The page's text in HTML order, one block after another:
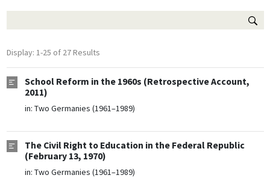
Display: 1-25 of 27 Results
School Reform in the 1960s (Retrospective Account,
2011)
in: Two Germanies (1961–1989)
The Civil Right to Education in the Federal Republic
(February 13, 1970)
in: Two Germanies (1961–1989)